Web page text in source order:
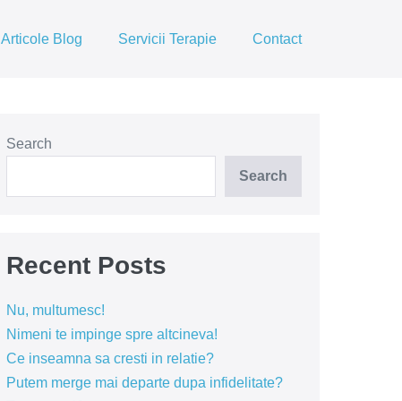
Articole Blog Servicii Terapie Contact
Search
Search
Recent Posts
Nu, multumesc!
Nimeni te impinge spre altcineva!
Ce inseamna sa cresti in relatie?
Putem merge mai departe dupa infidelitate?